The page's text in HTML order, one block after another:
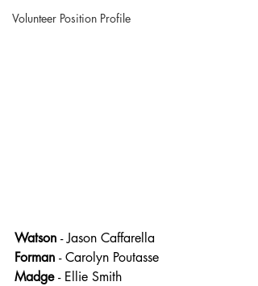
Volunteer Position Profile
Watson - Jason Caffarella
Forman - Carolyn Poutasse
Madge - Ellie Smith